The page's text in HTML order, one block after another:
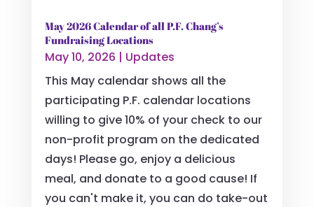
May 2026 Calendar of all P.F. Chang’s
Fundraising Locations
May 10, 2026 | Updates
This May calendar shows all the
participating P.F. calendar locations
willing to give 10% of your check to our
non-profit program on the dedicated
days! Please go, enjoy a delicious
meal, and donate to a good cause! If
you can't make it, you can do take-out